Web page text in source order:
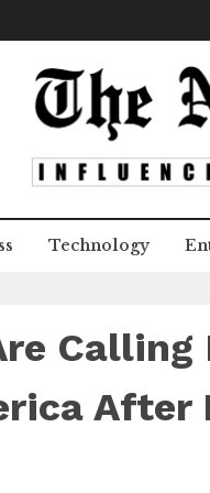
Technology
Calling
After